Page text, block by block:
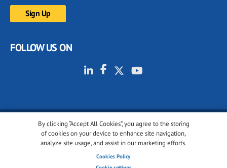
By clicking “Accept All Cookies”, you agree to the storing
of cookies on your device to enhance site navigation,
analyze site usage, and assist in our marketing efforts.
Cookies Policy
FOLLOW US ON
© 2001-2026 glassonweb.com. All rights reserved.
Cookie policy
Terms of use
Cookies settings